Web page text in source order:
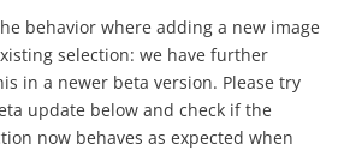
behavior where adding a new image
selection: we have further
in a newer beta version. Please try
update below and check if the
now behaves as expected when